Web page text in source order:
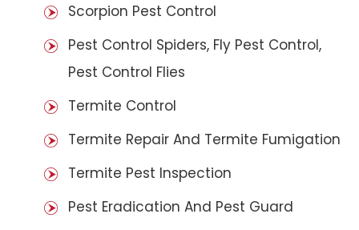
Scorpion Pest Control
Pest Control Spiders, Fly Pest Control,
Pest Control Flies
Termite Control
Termite Repair And Termite Fumigation
Termite Pest Inspection
Pest Eradication And Pest Guard